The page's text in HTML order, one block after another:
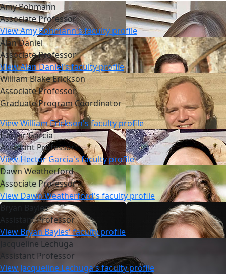
Amy Bohmann
Associate Professor
View Amy Bohmann's faculty profile
Alan Daniel
Associate Professor
View Alan Daniel's faculty profile
William Blake Erickson
Associate Professor
Graduate Program Coordinator
View William Erickson's faculty profile
Hector Garcia
Assistant Professor
View Hector Garcia's faculty profile
Dawn Weatherford
Associate Professor
View Dawn Weatherford's faculty profile
Bryan Bayles
Assistant Professor
View Bryan Bayles' faculty profile
Jacqueline Lechuga
Assistant Professor
View Jacqueline Lechuga's faculty profile